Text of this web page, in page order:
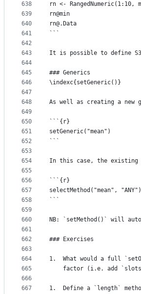
638
639
640
641
642
643
644
645
646
647
648
649
650
651
652
653
654
655
656
657
658
659
660
661
662
663
664
665
666
667
rn <- RangedNumeric(1:10,
rn@min
rn@.Data
```
It is possible to define S3
### Generics
\indexc{setGeneric()}
As well as creating a
```{r}
setGeneric("mean")
```
In this case, the existing
```{r}
selectMethod("mean", "ANY")
```
NB: `setMethod()` will
### Exercises
1.  What would a full
factor (i.e. add
1.  Define a `length`